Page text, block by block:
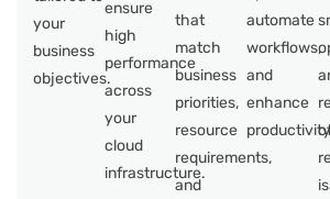
your
business
objectives.
ensure
high
performance
across
your
cloud
infrastructure.
that
match
business
priorities,
resource
requirements,
and
automate
workflows,
and
enhance